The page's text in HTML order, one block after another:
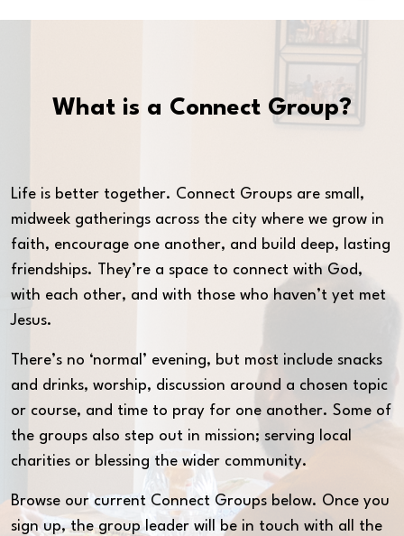
What is a Connect Group?
Life is better together. Connect Groups are small,
midweek gatherings across the city where we grow in
faith, encourage one another, and build deep, lasting
friendships. They’re a space to connect with God,
with each other, and with those who haven’t yet met
Jesus.
There’s no ‘normal’ evening, but most include snacks
and drinks, worship, discussion around a chosen topic
or course, and time to pray for one another. Some of
the groups also step out in mission; serving local
charities or blessing the wider community.
Browse our current Connect Groups below. Once you
sign up, the group leader will be in touch with all the